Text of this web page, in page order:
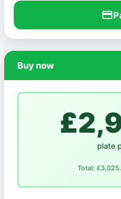
credit_card
Buy now
plate
Total: